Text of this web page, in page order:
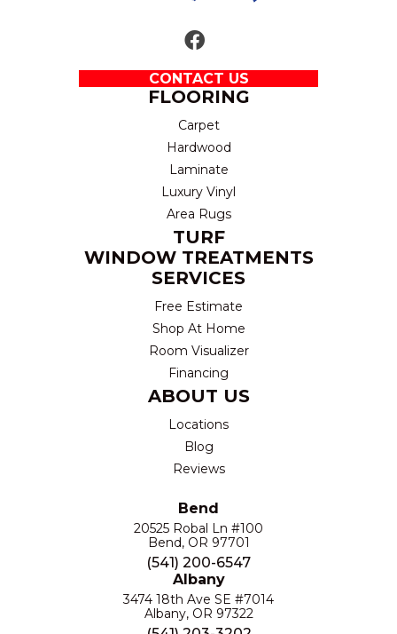
CONTACT US
FLOORING
Carpet
Hardwood
Laminate
Luxury Vinyl
Area Rugs
TURF
WINDOW TREATMENTS
SERVICES
Free Estimate
Shop At Home
Room Visualizer
Financing
ABOUT US
Locations
Blog
Reviews
Bend
20525 Robal Ln #100
Bend, OR 97701
(541) 200-6547
Albany
3474 18th Ave SE #7014
Albany, OR 97322